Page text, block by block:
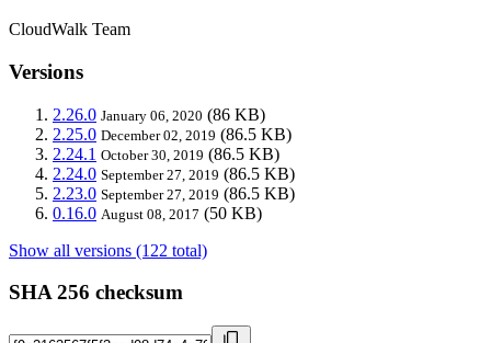
CloudWalk Team
Versions
2.26.0 January 06, 2020 (86 KB)
2.25.0 December 02, 2019 (86.5 KB)
2.24.1 October 30, 2019 (86.5 KB)
2.24.0 September 27, 2019 (86.5 KB)
2.23.0 September 27, 2019 (86.5 KB)
0.16.0 August 08, 2017 (50 KB)
Show all versions (122 total)
SHA 256 checksum